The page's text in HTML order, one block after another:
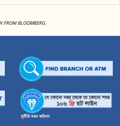
FROM BLOOMBERG.